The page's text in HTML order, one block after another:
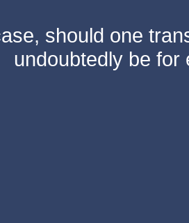
should one
undoubtedly be